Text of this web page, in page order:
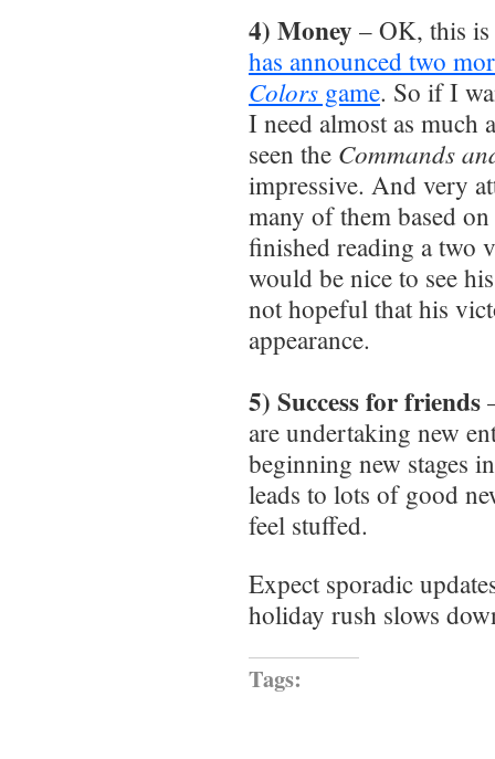
4) Money – OK, this
has announced two
Colors game. So if I
I need almost as
seen the Commands
impressive. And very
many of them based
finished reading a two
would be nice to see
not hopeful that his
appearance.
5) Success for friends
are undertaking new
beginning new stages
leads to lots of good
feel stuffed.
Expect sporadic
holiday rush slows
Tags: